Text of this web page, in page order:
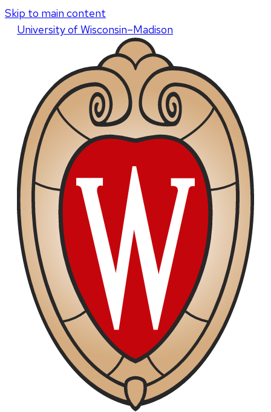
Skip to main content
Universityof Wisconsin–Madison